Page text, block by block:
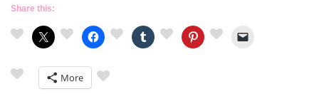
Share this:
More